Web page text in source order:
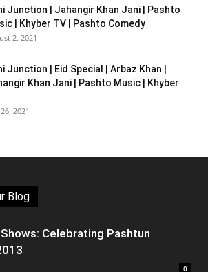
Junction | Jahangir Khan Jani | Pashto
| Khyber TV | Pashto Comedy
2, 2021
Junction | Eid Special | Arbaz Khan |
Khan Jani | Pashto Music | Khyber
2021
Blog
Celebrating Pashtun
0